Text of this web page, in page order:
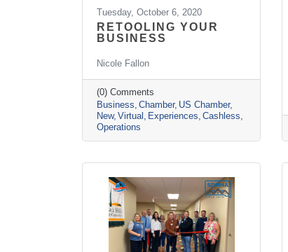
Tuesday, October 6, 2020
RETOOLING YOUR
BUSINESS
Nicole Fallon
(0) Comments
Business Chamber US Chamber
New Virtual Experiences Cashless
Operations